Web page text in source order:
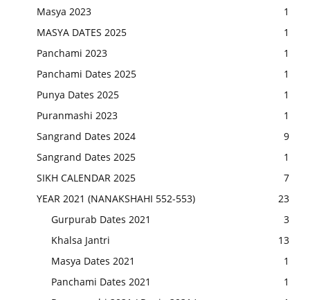
Masya 2023
1
MASYA DATES 2025
1
Panchami 2023
1
Panchami Dates 2025
1
Punya Dates 2025
1
Puranmashi 2023
1
Sangrand Dates 2024
9
Sangrand Dates 2025
1
SIKH CALENDAR 2025
7
YEAR 2021 (NANAKSHAHI 552-553)
23
Gurpurab Dates 2021
3
Khalsa Jantri
13
Masya Dates 2021
1
Panchami Dates 2021
1